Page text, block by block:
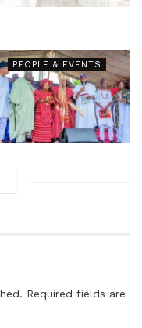
PEOPLE & EVENTS
Required fields are